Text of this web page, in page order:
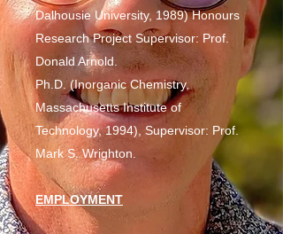
Dalhousie University, 1989) Honours
Research Project Supervisor: Prof.
Donald Arnold.
Ph.D. (Inorganic Chemistry,
Massachusetts Institute of
Technology, 1994), Supervisor: Prof.
Mark S. Wrighton.
EMPLOYMENT